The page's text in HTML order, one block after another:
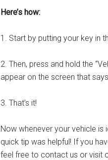
Here’s how:
1. Start by putting your key in
2. Then, press and hold the
appear on the screen that
3. That’s it!
Now whenever your vehicle is
quick tip was helpful! If you
feel free to contact us or visit